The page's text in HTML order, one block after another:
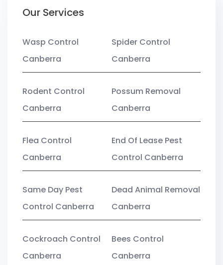
Our Services
Wasp Control
Canberra
Spider Control
Canberra
Rodent Control
Canberra
Possum Removal
Canberra
Flea Control
Canberra
End Of Lease Pest
Control Canberra
Same Day Pest
Control Canberra
Dead Animal Removal
Canberra
Cockroach Control
Canberra
Bees Control
Canberra